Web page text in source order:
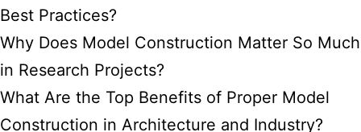
Best Practices?
Why Does Model Construction Matter So Much
in Research Projects?
What Are the Top Benefits of Proper Model
Construction in Architecture and Industry?